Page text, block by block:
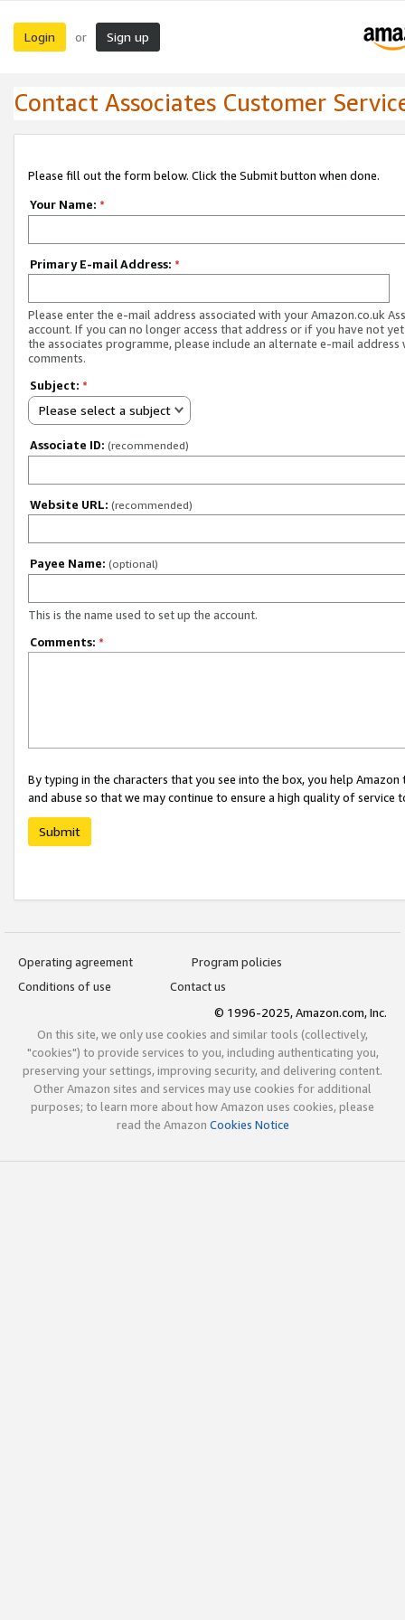
Login or Sign up
Contact Associates Customer
Please fill out the form below. Click the Submit button when done.
Your Name: *
Primary E-mail Address: *
Please enter the e-mail address associated with your Amazon.co.uk
account. If you can no longer access that address or if you have not
the associates programme, please include an alternate e-mail address
comments.
Subject: *
Please select a subject
Associate ID: (recommended)
Website URL: (recommended)
Payee Name: (optional)
This is the name used to set up the account.
Comments: *
By typing in the characters that you see into the box, you help
and abuse so that we may continue to ensure a high quality of service
Submit
Operating agreement
Program policies
Conditions of use
Contact us
© 1996-2025, Amazon.com, Inc.
On this site, we only use cookies and similar tools (collectively,
"cookies") to provide services to you, including authenticating you,
preserving your settings, improving security, and delivering content.
Other Amazon sites and services may use cookies for additional
purposes; to learn more about how Amazon uses cookies, please
read the Amazon Cookies Notice